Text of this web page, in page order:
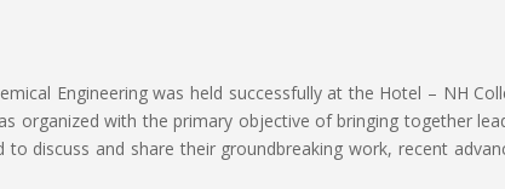
Engineering was held successfully at the Hotel – NH
organized with the primary objective of bringing together
discuss and share their groundbreaking work, recent